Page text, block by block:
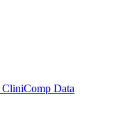
CliniComp Data